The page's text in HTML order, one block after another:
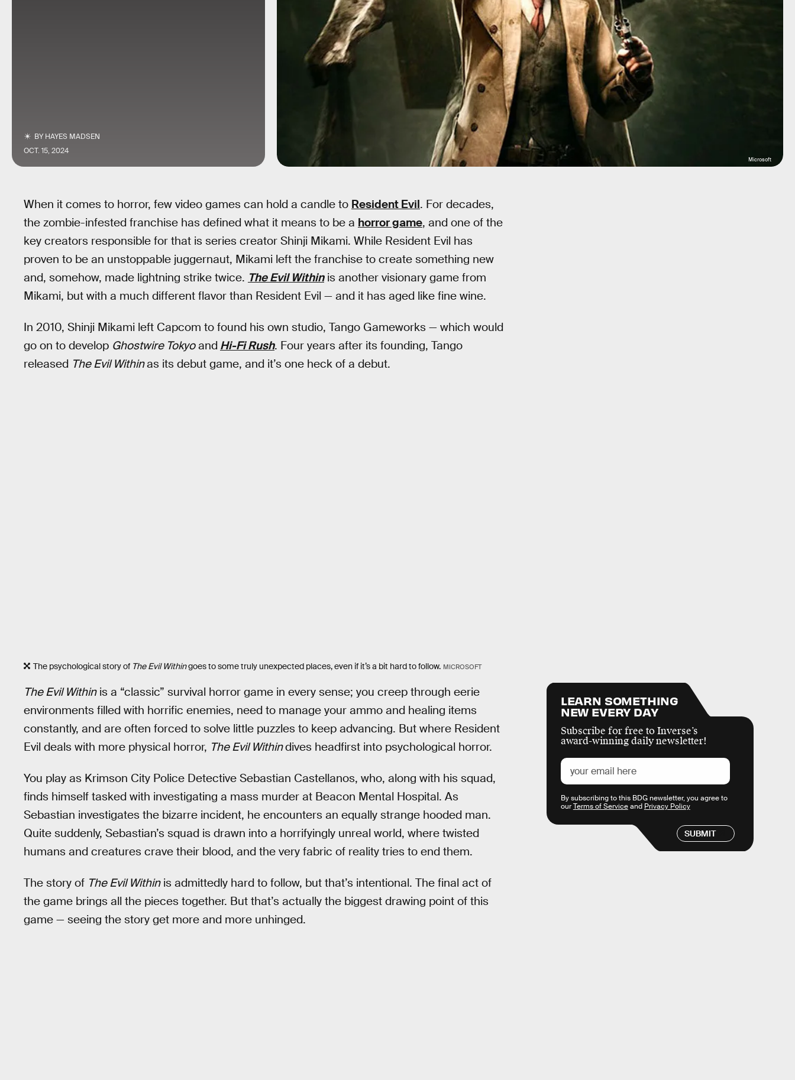
BYHAYES MADSEN
OCT. 15, 2024
Microsoft
When it comes to horror, few video games can hold a candle to Resident Evil. For decades,
the zombie-infested franchise has defined what it means to be a horror game, and one of the
key creators responsible for that is series creator Shinji Mikami. While Resident Evil has
proven to be an unstoppable juggernaut, Mikami left the franchise to create something new
and, somehow, made lightning strike twice. The Evil Withinis another visionary game from
Mikami, but with a much different flavor than Resident Evil — and it has aged like fine wine.
In 2010, Shinji Mikami left Capcom to found his own studio, Tango Gameworks — which would
go on to develop Ghostwire Tokyoand Hi-Fi Rush. Four years after its founding, Tango
released The Evil Withinas its debut game, and it’s one heck of a debut.
The psychological story of The Evil Withingoes to some truly unexpected places, even if it’s a bit hard to follow. MICROSOFT
The Evil Withinis a “classic” survival horror game in every sense; you creep through eerie
environments filled with horrific enemies, need to manage your ammo and healing items
constantly, and are often forced to solve little puzzles to keep advancing. But where Resident
Evil deals with more physical horror, The Evil Withindives headfirst into psychological horror.
You play as Krimson City Police Detective Sebastian Castellanos, who, along with his squad,
finds himself tasked with investigating a mass murder at Beacon Mental Hospital. As
Sebastian investigates the bizarre incident, he encounters an equally strange hooded man.
Quite suddenly, Sebastian’s squad is drawn into a horrifyingly unreal world, where twisted
humans and creatures crave their blood, and the very fabric of reality tries to end them.
The story of The Evil Withinis admittedly hard to follow, but that’s intentional. The final act of
the game brings all the pieces together. But that’s actually the biggest drawing point of this
game — seeing the story get more and more unhinged.
LEARN SOMETHING
NEW EVERY DAY
Subscribe for free to Inverse’s
award-winning daily newsletter!
SUBMIT
By subscribing to this BDG newsletter, you agree to
ourTerms of Serviceand Privacy Policy